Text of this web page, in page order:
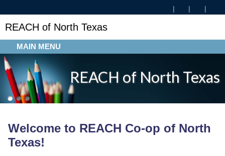
REACH of North Texas
MAIN MENU
REACH of North Texas
Welcome to REACH Co-op of North
Texas!